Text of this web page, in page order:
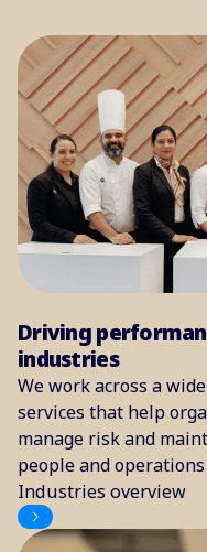
Driving
industries
We work across a
services that help
manage risk and
people and
Industries overview